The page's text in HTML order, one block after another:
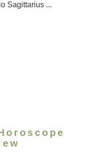
Sagittarius ...